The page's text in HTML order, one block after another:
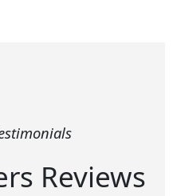
Reviews